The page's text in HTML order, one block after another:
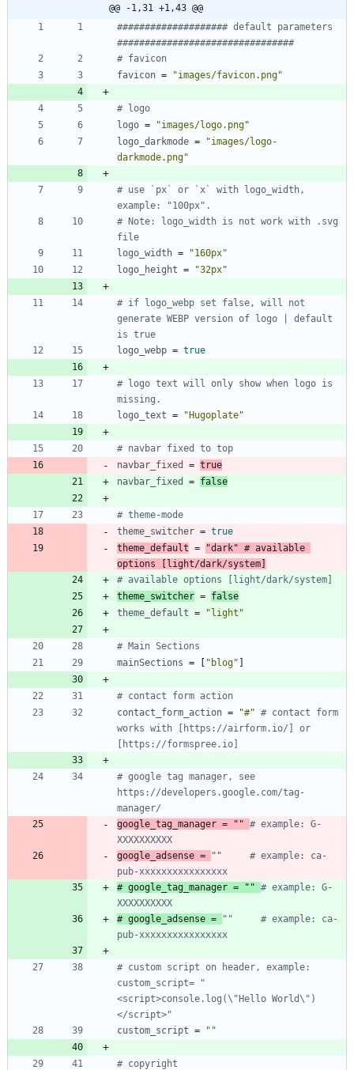
@@ -1,31 +1,43 @@
#################### default parameters
################################
# favicon
favicon = "images/favicon.png"
# logo
logo =
"images/logo.png"
logo_darkmode =
"images/logo-
darkmode.png"
# use `px` or `x` with logo_width,
example: "100px".
# Note: logo_width is not work with .svg
file
logo_width =
"160px"
logo_height = "32px"
# if logo_webp set false, will not
generate WEBP version of logo | default
is true
logo_webp = true
# logo text will only show when logo is
missing.
logo_text = "Hugoplate"
# navbar fixed to top
navbar_fixed
= true
navbar_fixed
= false
# theme-mode
theme_switcher = true
theme_default = "dark" # available
options [light/dark/system]
# available options [light/dark/system]
theme_switcher = false
theme_default = "light"
# Main Sections
mainSections = [ "blog" ]
# contact form action
contact_form_action = "#" # contact form
works with [https://airform.io/] or
[https://formspree.io]
# google tag manager, see
https://developers.google.com/tag-
manager/
google_tag_manager = "" # example: G-
XXXXXXXXXX
google_adsense = ""
# example: ca-
pub-xxxxxxxxxxxxxxxx
# google_tag_manager = "" # example: G-
XXXXXXXXXX
# google_adsense =
""     # example: ca-
pub-xxxxxxxxxxxxxxxx
# custom script on header, example:
custom_script= "
<script>console.log(\"Hello World\")
</script>"
custom_script = ""
# copyright